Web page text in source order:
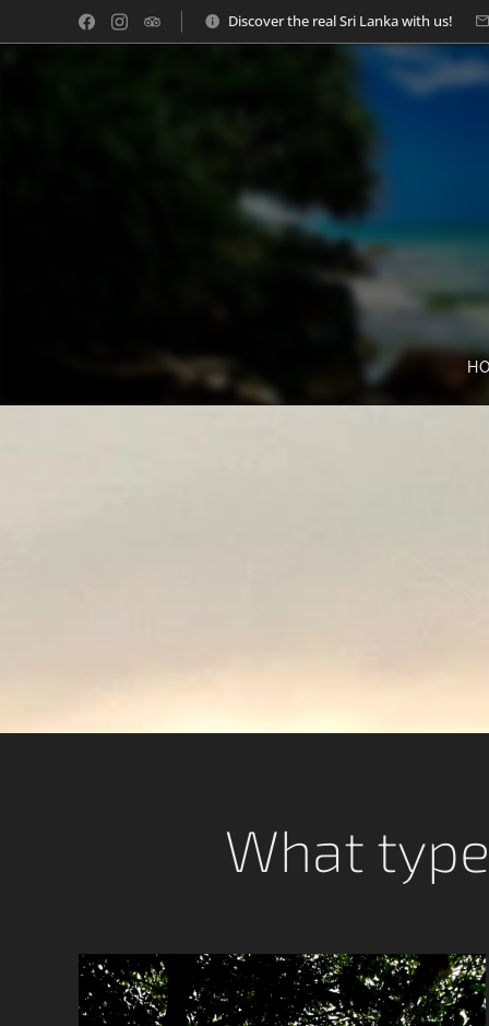
Discover the real Sri Lanka with us!
What